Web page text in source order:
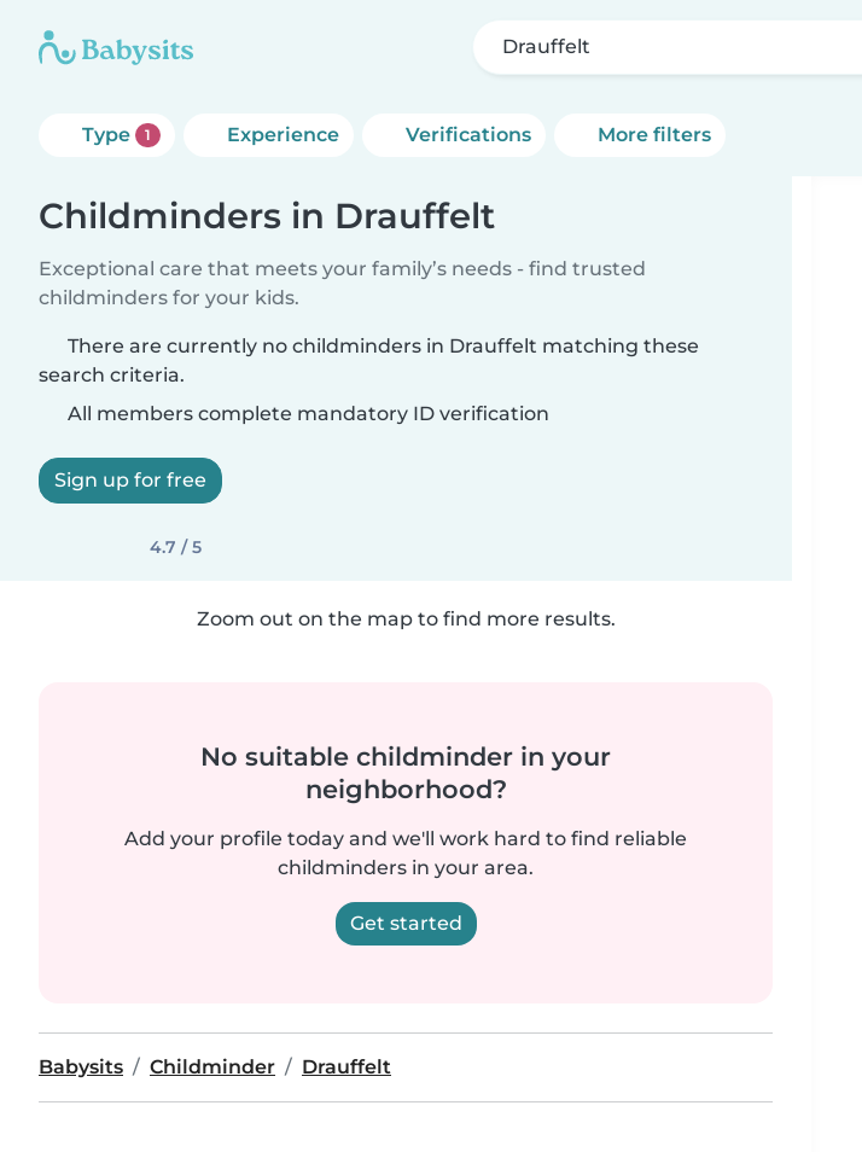
Drauffelt
Type 1 Experience Verifications More filters
Childminders in Drauffelt
Exceptional care that meets your family’s needs - find trusted
childminders for your kids.
There are currently no childminders in Drauffelt matching these
search criteria.
All members complete mandatory ID verification
Sign up for free
4.7 / 5
Zoom out on the map to find more results.
No suitable childminder in your
neighborhood?
Add your profile today and we'll work hard to find reliable
childminders in your area.
Get started
Babysits Childminder Drauffelt